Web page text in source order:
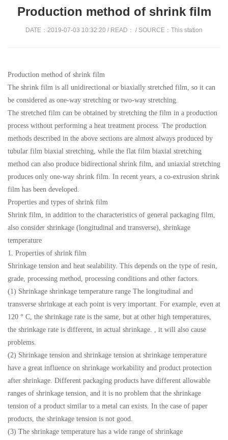
Production method of shrink film
DATE：2019-07-03 10:32:20 / READ： / SOURCE：This station
Production method of shrink film
The shrink film is all unidirectional or biaxially stretched film, so it can
be considered as one-way stretching or two-way stretching.
The stretched film can be obtained by stretching the film in a production
process without performing a heat treatment process. The production
methods described in the above sections are almost always produced by
tubular film biaxial stretching, while the flat film biaxial stretching
method can also produce bidirectional shrink film, and uniaxial stretching
produces only one-way shrink film. In recent years, a co-extrusion shrink
film has been developed.
Properties and types of shrink film
Shrink film, in addition to the characteristics of general packaging film,
also consider shrinkage (longitudinal and transverse), shrinkage
temperature
1. Properties of shrink film
Shrinkage tension and heat sealability. This depends on the type of resin,
grade, processing method, processing conditions and other factors.
(1) Shrinkage shrinkage temperature range The longitudinal and
transverse shrinkage at each point is very important. For example, even at
120 ° C, the shrinkage rate is the same, but at other high temperatures,
the shrinkage rate is different, in actual shrinkage. , it will also cause
problems.
(2) Shrinkage tension and shrinkage tension at shrinkage temperature
have a great influence on shrinkage workability and product protection
after shrinkage. Different packaging products have different allowable
ranges of shrinkage tension, and it is no problem that the shrinkage
tension of a product similar to a metal can exists. In the case of paper
products, the shrinkage tension is not good.
(3) The shrinkage temperature has a wide range of shrinkage